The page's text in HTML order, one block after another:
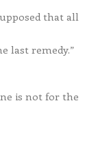
that all
last remedy.”
is not for the